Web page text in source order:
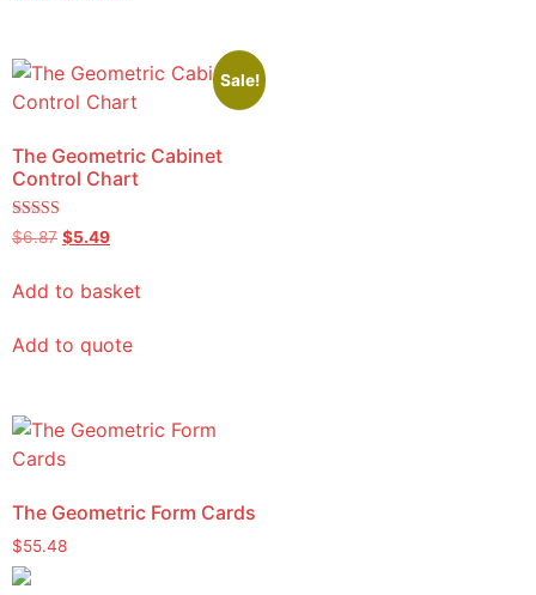
Sale!
The Geometric Cabinet
Control Chart
Rated
5.00
$6.87 $5.49
Add to basket
Add to quote
The Geometric Form Cards
$55.48